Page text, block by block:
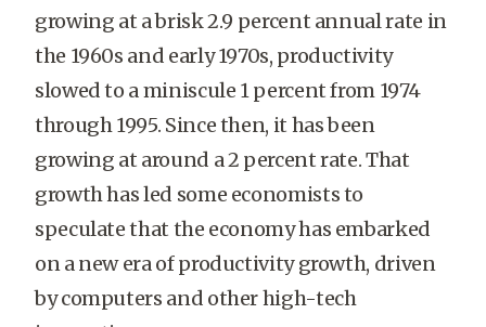
growing at a brisk 2.9 percent annual rate in
the 1960s and early 1970s, productivity
slowed to a miniscule 1 percent from 1974
through 1995. Since then, it has been
growing at around a 2 percent rate. That
growth has led some economists to
speculate that the economy has embarked
on a new era of productivity growth, driven
by computers and other high-tech